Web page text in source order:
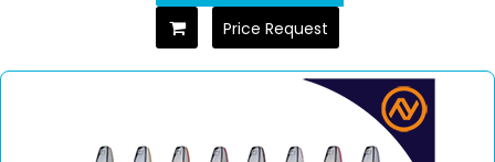
Price Request